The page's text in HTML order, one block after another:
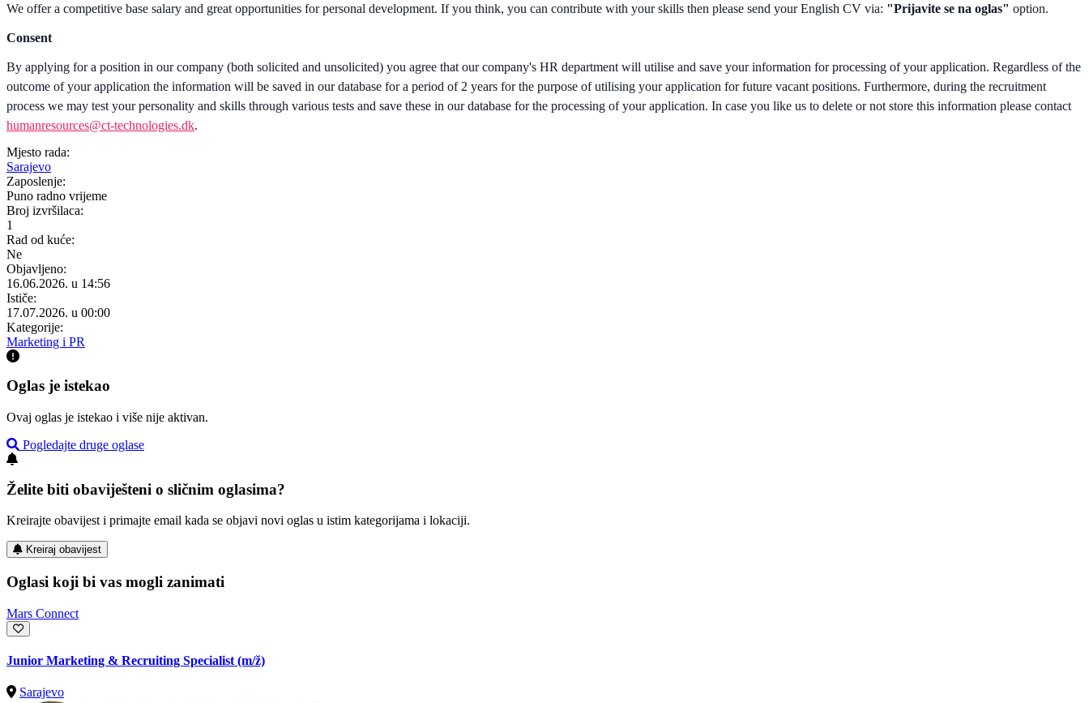
We offer a competitive base salary and great opportunities for personal development. If you think, you can contribute with your skills then please send your English CV via: "Prijavite se na oglas" option.
Consent
By applying for a position in our company (both solicited and unsolicited) you agree that our company's HR department will utilise and save your information for processing of your application. Regardless of the
outcome of your application the information will be saved in our database for a period of 2 years for the purpose of utilising your application for future vacant positions. Furthermore, during the recruitment
process we may test your personality and skills through various tests and save these in our database for the processing of your application. In case you like us to delete or not store this information please contact
humanresources@ct-technologies.dk.
Mjesto rada:
Sarajevo
Zaposlenje:
Puno radno vrijeme
Broj izvršilaca:
1
Rad od kuće:
Ne
Objavljeno:
16.06.2026. u 14:56
Ističe:
17.07.2026. u 00:00
Kategorije:
Marketing i PR
Oglas je istekao
Ovaj oglas je istekao i više nije aktivan.
Pogledajte druge oglase
Želite biti obaviješteni o sličnim oglasima?
Kreirajte obavijest i primajte email kada se objavi novi oglas u istim kategorijama i lokaciji.
Kreiraj obavijest
Oglasi koji bi vas mogli zanimati
Mars Connect
Junior Marketing & Recruiting Specialist (m/ž)
Sarajevo